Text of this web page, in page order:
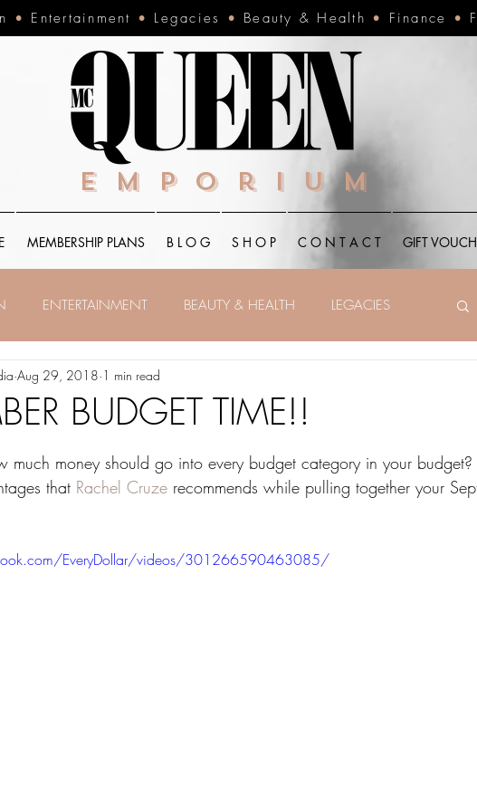
• Entertainment • Legacies • Beauty & Health • Finance •
Emporium
MEMBERSHIP PLANS B L O G S H O P C O N T A C T GIFT
ENTERTAINMENT BEAUTY & HEALTH LEGACIES
BUDGET TIME!!
Aug 29, 2018 1 min read
5 stars.
much money should go into every budget category in your budget?
that Rachel Cruze recommends while pulling together your
EveryDollar/videos/301266590463085/